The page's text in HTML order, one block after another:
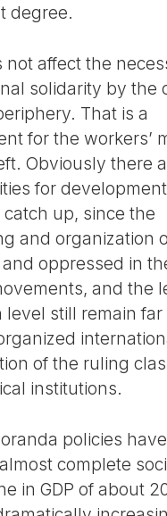
degree.
not affect the
solidarity by the
That is a
for the workers’
Obviously there
for
up, since the
and organization
oppressed in
and the
level still remain
of the ruling
institutions.
policies
complete
in GDP of about